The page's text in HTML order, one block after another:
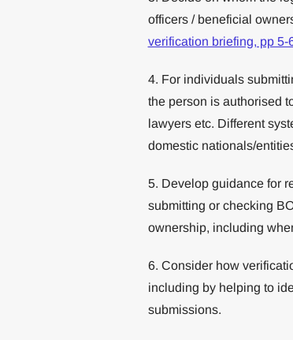
officers / beneficial
verification briefing, pp 5-
4. For individuals
the person is authorised
lawyers etc. Different
domestic nationals/
5. Develop guidance for
submitting or checking
ownership, including
6. Consider how
including by helping to
submissions.